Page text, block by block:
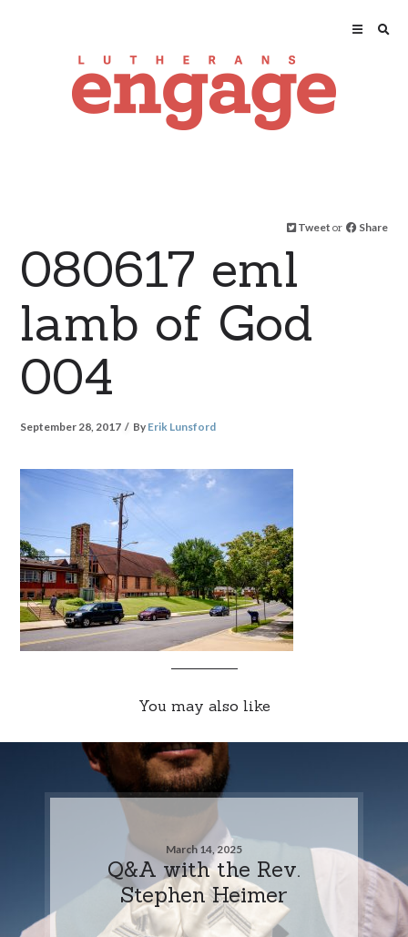
Tweet or Share
080617 eml
lamb of God
004
September 28, 2017 By Erik Lunsford
You may also like
March 14, 2025
Q&A with the Rev.
Stephen Heimer